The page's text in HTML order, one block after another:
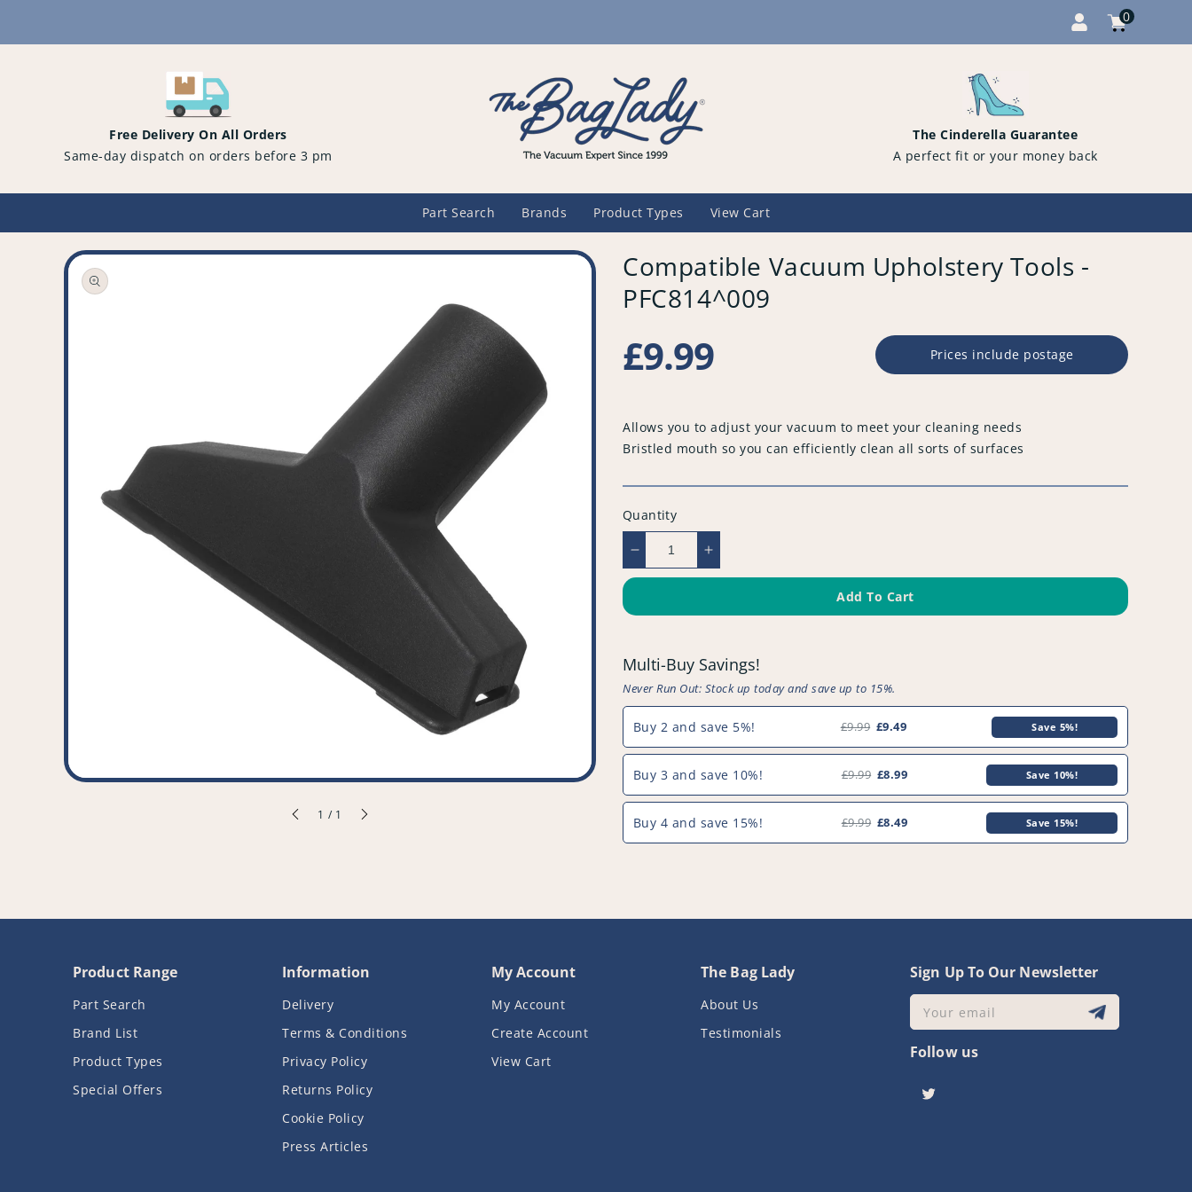
Cart
0
items
Free Delivery On All Orders
Same-day dispatch on orders before 3 pm
The Cinderella Guarantee
A perfect fit or your money back
Part Search Brands Product Types View Cart
Open
media
1 / of1
Compatible Vacuum Upholstery Tools -
PFC814^009
Regular
price
£9.99 Prices include postage
Allows you to adjust your vacuum to meet your cleaning needs
Bristled mouth so you can efficiently clean all sorts of surfaces
Quantity
Decrease
quantity
Compatible
Tools
-
PFC814^009
Increase
quantity
Compatible
Tools
-
PFC814^009
Add To Cart
Multi-Buy Savings!
Never Run Out: Stock up today and save up to 15%.
Buy 2 and save 5%! £9.99 £9.49 Save 5%!
Buy 3 and save 10%! £9.99 £8.99 Save 10%!
Buy 4 and save 15%! £9.99 £8.49 Save 15%!
Product Range
Part Search
Brand List
Product Types
Special Offers
Information
Delivery
Terms & Conditions
Privacy Policy
Returns Policy
Cookie Policy
Press Articles
My Account
My Account
Create Account
View Cart
The Bag Lady
About Us
Testimonials
Sign Up To Our Newsletter
Your email
Follow us
Twitter